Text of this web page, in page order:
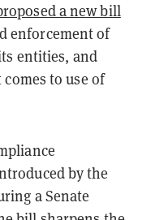
a new bill
enforcement of
entities, and
to use of
by the
a Senate